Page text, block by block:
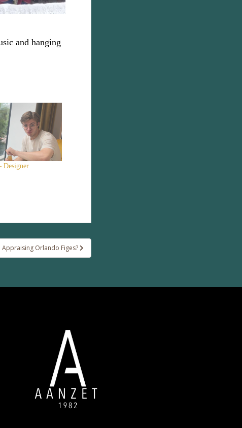
and hanging
Designer
Appraising Orlando Figes?